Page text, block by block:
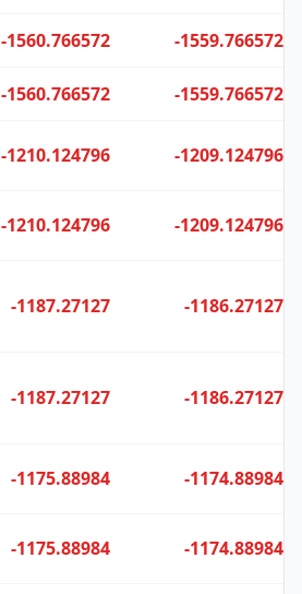
-1560.766572 -1559.766572
-1560.766572 -1559.766572
-1210.124796 -1209.124796
-1210.124796 -1209.124796
-1187.27127 -1186.27127
-1187.27127 -1186.27127
-1175.88984 -1174.88984
-1175.88984 -1174.88984